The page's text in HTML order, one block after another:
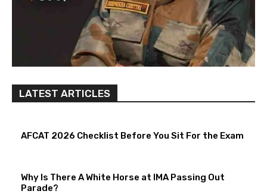
LATEST ARTICLES
AFCAT 2026 Checklist Before You Sit For the Exam
Why Is There A White Horse at IMA Passing Out
Parade?